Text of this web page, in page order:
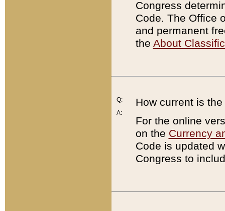
Congress
Code. The Office
and permanent
the About
Q:
A:
How current is
For the online
on the Currency
Code is updated
Congress to